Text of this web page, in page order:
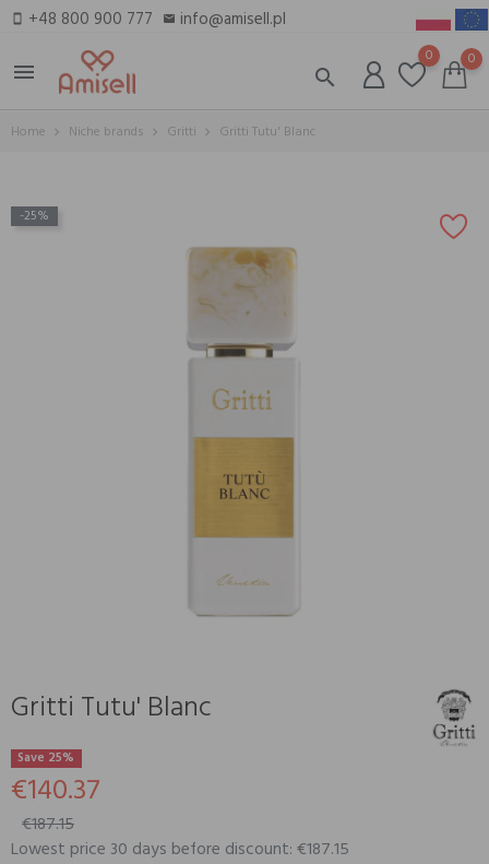
smartphone +48 800 900 777 email info@amisell.pl
menu
search
0 0
Home Niche brands Gritti Gritti Tutu' Blanc
-25%
Gritti Tutu' Blanc
Save 25%
€140.37
€187.15
Lowest price 30 days before discount: €187.15